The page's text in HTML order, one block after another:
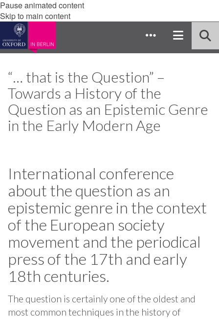
Pause animated content
Skip to main content
“… that is the Question” –
Towards a History of the
Question as an Epistemic Genre
in the Early Modern Age
International conference
about the question as an
epistemic genre in the context
of the European society
movement and the periodical
press of the 17th and early
18th centuries.
The question is certainly one of the oldest and
most common techniques in the history of